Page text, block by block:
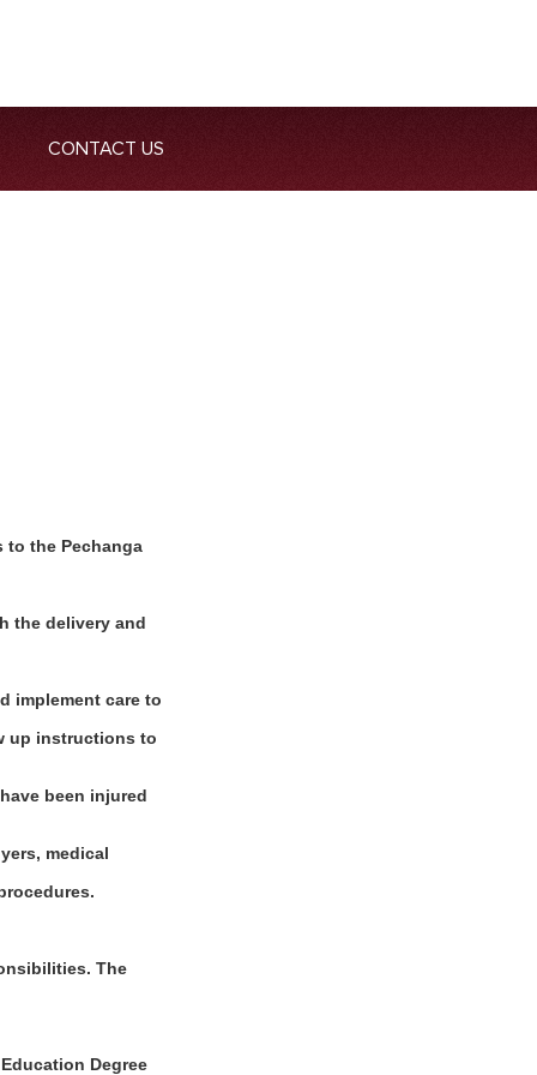
CONTACT US
to the Pechanga
the delivery and
implement care to
up instructions to
been injured
medical
The
Education Degree